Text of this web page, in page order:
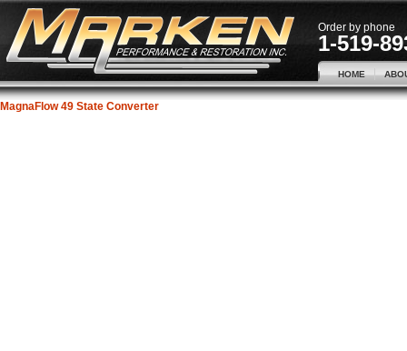
Order by phone
1-519-
HOME
MagnaFlow 49 State Converter